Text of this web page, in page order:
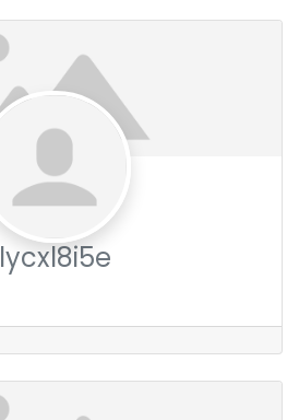
lycxl8i5e